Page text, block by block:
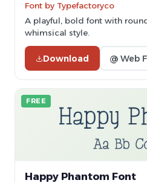
Font by Typefactoryco
A playful, bold font with
whimsical style.
Download @ Web
FREE
Happy Phantom Font